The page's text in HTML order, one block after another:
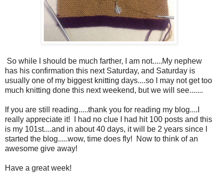
So while I should be much farther, I am not.....My nephew
has his confirmation this next Saturday, and Saturday is
usually one of my biggest knitting days....so I may not get too
much knitting done this next weekend, but we will see.......
If you are still reading.....thank you for reading my blog....I
really appreciate it! I had no clue I had hit 100 posts and this
is my 101st....and in about 40 days, it will be 2 years since I
started the blog.....wow, time does fly! Now to think of an
awesome give away!
Have a great week!